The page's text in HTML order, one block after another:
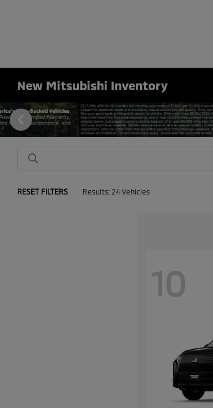
New Mitsubishi Inventory
RESET FILTERS Results: 24 Vehicles
10